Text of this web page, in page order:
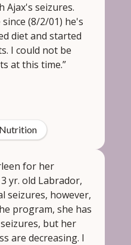
seizures.
(8/2/01) he's
diet and started
I could not be
at this time.”
for her
yr. old Labrador,
seizures, however,
program, she has
but her
are decreasing. I